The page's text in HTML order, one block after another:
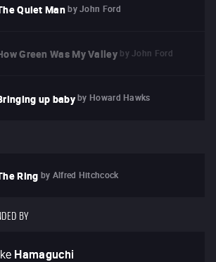
Quiet Man by John Ford
Green Was My Valley by John Ford
up baby by Howard Hawks
Ring by Alfred Hitchcock
BY
Hamaguchi